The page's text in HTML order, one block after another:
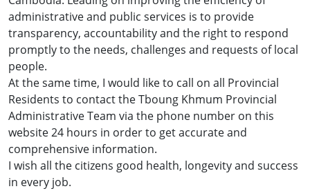
administrative and public services is to provide
transparency, accountability and the right to respond
promptly to the needs, challenges and requests of local
people.
At the same time, I would like to call on all Provincial
Residents to contact the Tboung Khmum Provincial
Administrative Team via the phone number on this
website 24 hours in order to get accurate and
comprehensive information.
I wish all the citizens good health, longevity and success
in every job.